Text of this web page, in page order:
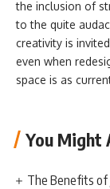
the inclusion of
to the quite
creativity is
even when
space is as
You Might
The Benefits of